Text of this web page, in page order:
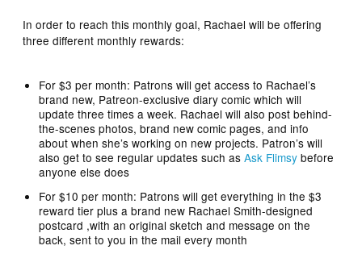
In order to reach this monthly goal, Rachael will be offering
three different monthly rewards:
For $3 per month: Patrons will get access to Rachael’s
brand new, Patreon-exclusive diary comic which will
update three times a week. Rachael will also post behind-
the-scenes photos, brand new comic pages, and info
about when she’s working on new projects. Patron’s will
also get to see regular updates such asAsk Flimsy before
anyone else does
For $10 per month: Patrons will get everything in the $3
reward tier plus a brand new Rachael Smith-designed
postcard ,with an original sketch and message on the
back, sent to you in the mail every month